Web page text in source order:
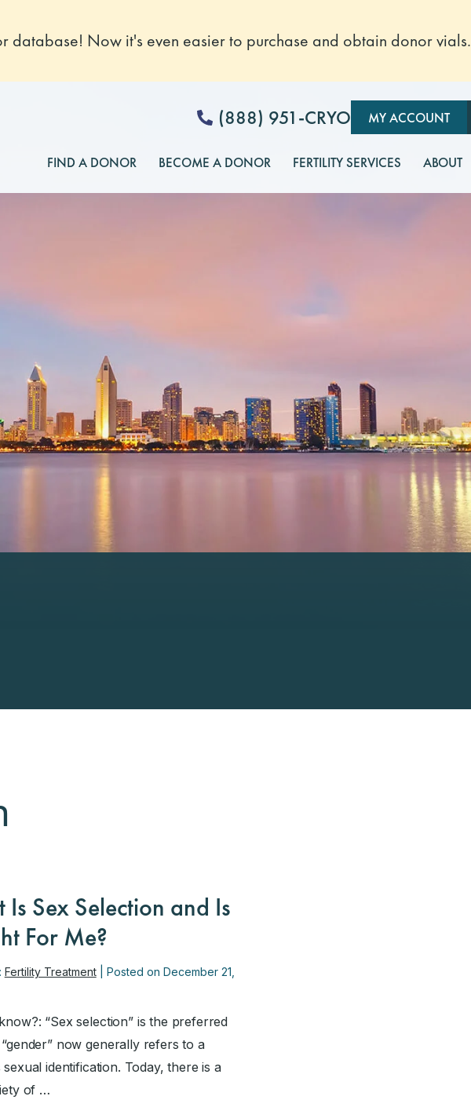
database! Now it's even easier to purchase and obtain donor vials.
(888) 951-CRYO MY ACCOUNT
FIND A DONOR BECOME A DONOR FERTILITY SERVICES ABOUT
Is Sex Selection and Is
For Me?
Fertility Treatment| Posted on December 21,
“Sex selection” is the preferred
now generally refers to a
sexual identification. Today, there is a
of …